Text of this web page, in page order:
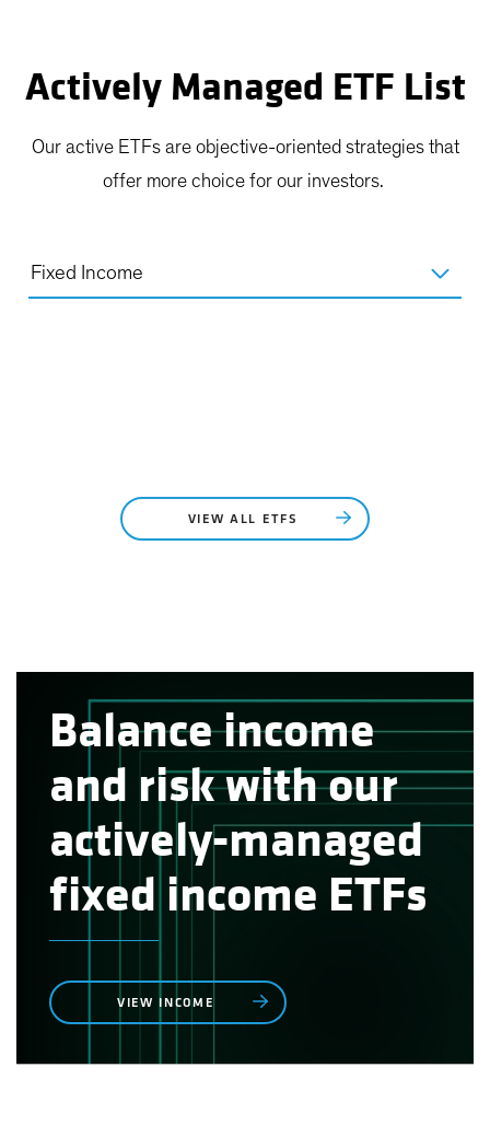
Actively Managed ETF List
Our active ETFs are objective-oriented strategies that
offer more choice for our investors.
Fixed Income
VIEW ALL ETFS
Balance income
and risk with our
actively-managed
fixed income ETFs
VIEW INCOME